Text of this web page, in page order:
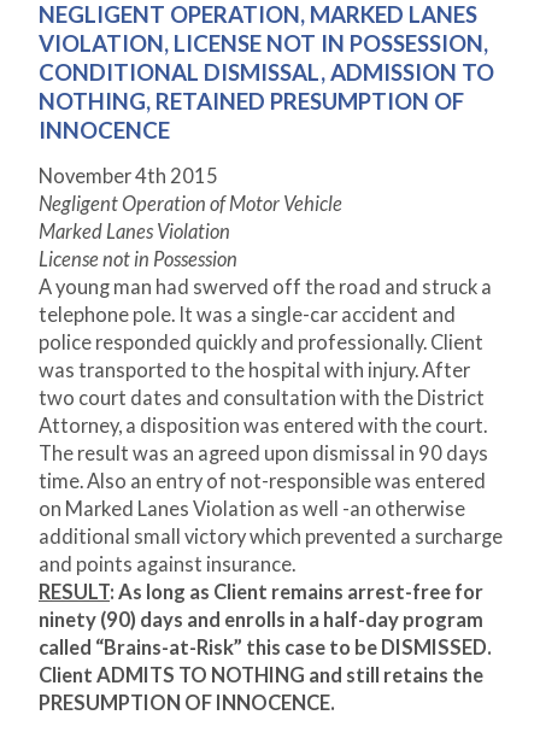
NEGLIGENT OPERATION, MARKED LANES
VIOLATION, LICENSE NOT IN POSSESSION,
CONDITIONAL DISMISSAL, ADMISSION TO
NOTHING, RETAINED PRESUMPTION OF
INNOCENCE
November 4th 2015
Negligent Operation of Motor Vehicle
Marked Lanes Violation
License not in Possession
A young man had swerved off the road and struck a
telephone pole. It was a single-car accident and
police responded quickly and professionally. Client
was transported to the hospital with injury. After
two court dates and consultation with the District
Attorney, a disposition was entered with the court.
The result was an agreed upon dismissal in 90 days
time. Also an entry of not-responsible was entered
on Marked Lanes Violation as well -an otherwise
additional small victory which prevented a surcharge
and points against insurance.
RESULT: As long as Client remains arrest-free for
ninety (90) days and enrolls in a half-day program
called “Brains-at-Risk” this case to be DISMISSED.
Client ADMITS TO NOTHING and still retains the
PRESUMPTION OF INNOCENCE.